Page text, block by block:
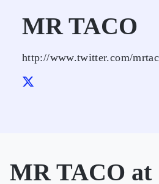
MR TACO
http://www.twitter.com/
MR TACO at